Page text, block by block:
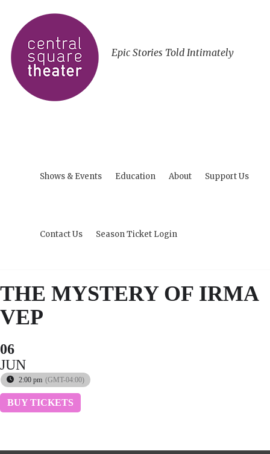
Epic Stories Told Intimately
Shows & Events Education About Support Us
Contact Us Season Ticket Login
THE MYSTERY OF IRMA
VEP
06
JUN
2:00 pm (GMT-04:00)
BUY TICKETS